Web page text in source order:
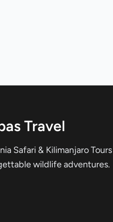
Travel
Safari & Kilimanjaro
wildlife adventures.